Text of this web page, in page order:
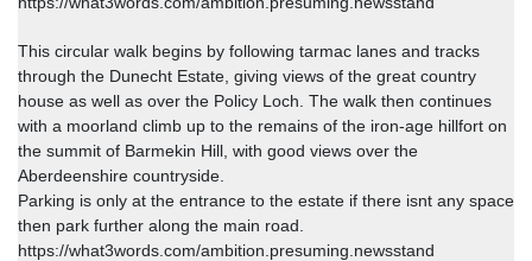
This circular walk begins by following tarmac lanes and tracks
through the Dunecht Estate, giving views of the great country
house as well as over the Policy Loch. The walk then continues
with a moorland climb up to the remains of the iron-age hillfort on
the summit of Barmekin Hill, with good views over the
Aberdeenshire countryside.
Parking is only at the entrance to the estate if there isnt any space
then park further along the main road.
https://what3words.com/ambition.presuming.newsstand